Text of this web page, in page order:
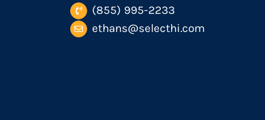
(855) 995-2233
ethans@selecthi.com